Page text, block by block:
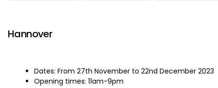
Hannover
Dates: From 27th November to 22nd December 2023
Opening times: 11am-9pm